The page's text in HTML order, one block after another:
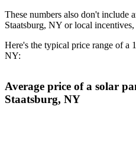
These numbers also don't include
Staatsburg, NY or local
Here's the typical price range of a
NY:
Average price of a solar
Staatsburg, NY